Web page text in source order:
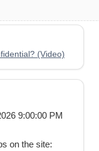
(Video)
9:00:00 PM
on the site: